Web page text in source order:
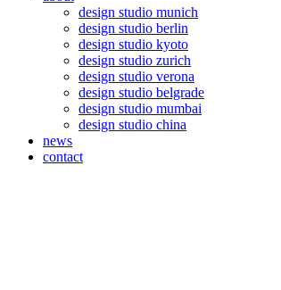
design studio munich
design studio berlin
design studio kyoto
design studio zurich
design studio verona
design studio belgrade
design studio mumbai
design studio china
news
contact